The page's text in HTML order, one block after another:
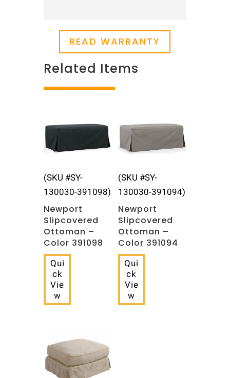
READ WARRANTY
Related Items
(SKU #SY-
130030-391098)
Newport
Slipcovered
Ottoman –
Color 391098
Qui
ck
Vie
w
(SKU #SY-
130030-391094)
Newport
Slipcovered
Ottoman –
Color 391094
Qui
ck
Vie
w